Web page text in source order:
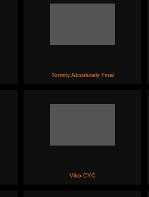
Tommy Absolutely Final
Viko CYC